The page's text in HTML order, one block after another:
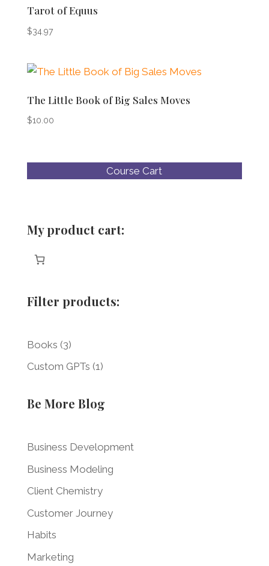
Tarot of Equus
$34.97
The Little Book of Big Sales Moves
$10.00
Course Cart
My product cart:
Filter products:
Books 33
products
Custom GPTs 11
Be More Blog
Business Development
Business Modeling
Client Chemistry
Customer Journey
Habits
Marketing